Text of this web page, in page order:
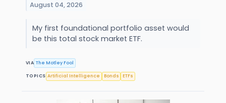
August 04, 2026
My first foundational portfolio asset would
be this total stock market ETF.
VIA The Motley Fool
TOPICS Artificial Intelligence Bonds ETFs